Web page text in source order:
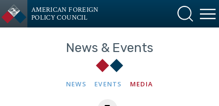
AMERICAN FOREIGN
POLICY COUNCIL
News & Events
NEWS EVENTS MEDIA